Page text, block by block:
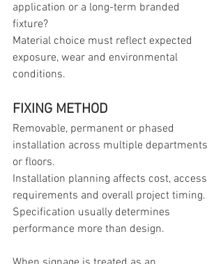
application or a long-term branded
fixture?
Material choice must reflect expected
exposure, wear and environmental
conditions.
FIXING METHOD
Removable, permanent or phased
installation across multiple departments
or floors.
Installation planning affects cost, access
requirements and overall project timing.
Specification usually determines
performance more than design.